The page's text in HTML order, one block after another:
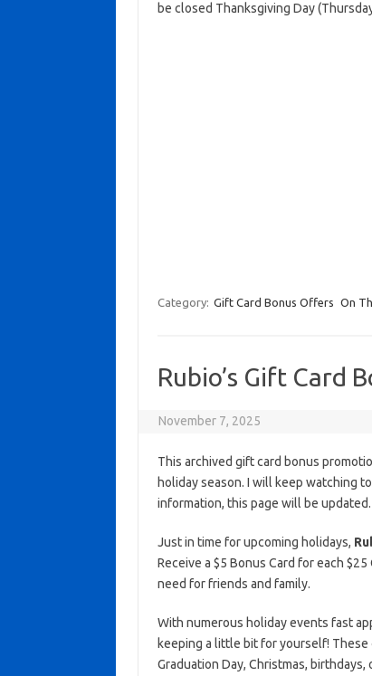
be closed Thanksgiving Day
Category: Gift Card Bonus Offers On
Rubio’s Gift Card
November 7, 2025
This archived gift card bonus
holiday season. I will keep watching
information, this page will be
Just in time for upcoming holidays,
Receive a $5 Bonus Card for each
need for friends and family.
With numerous holiday events fast
keeping a little bit for yourself! These
Graduation Day, Christmas,